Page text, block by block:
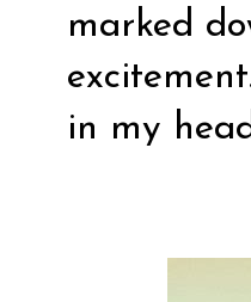
marked
in my